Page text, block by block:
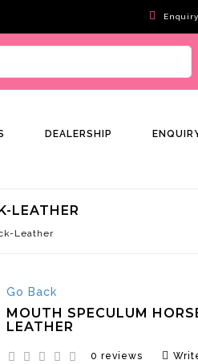
DEALERSHIP
LEATHER
Leather
Go Back
MOUTH SPECULUM
LEATHER
0 reviews